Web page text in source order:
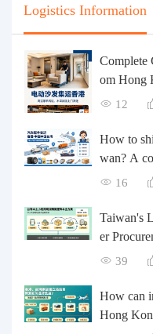
Logistics Information
Complete
om Hong
sfer,12
How to
wan? A
rts 16
Taiwan's
er
n Cost
ogistics
39
How can
Hong